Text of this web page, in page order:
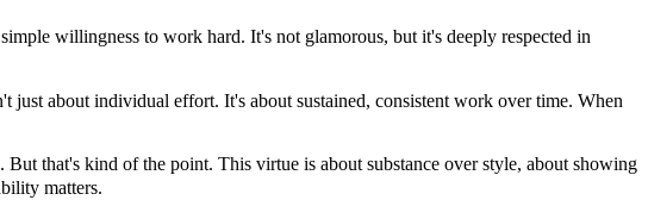
willingness to work hard. It's not glamorous, but it's deeply respected in
about individual effort. It's about sustained, consistent work over time. When
that's kind of the point. This virtue is about substance over style, about showing
matters.